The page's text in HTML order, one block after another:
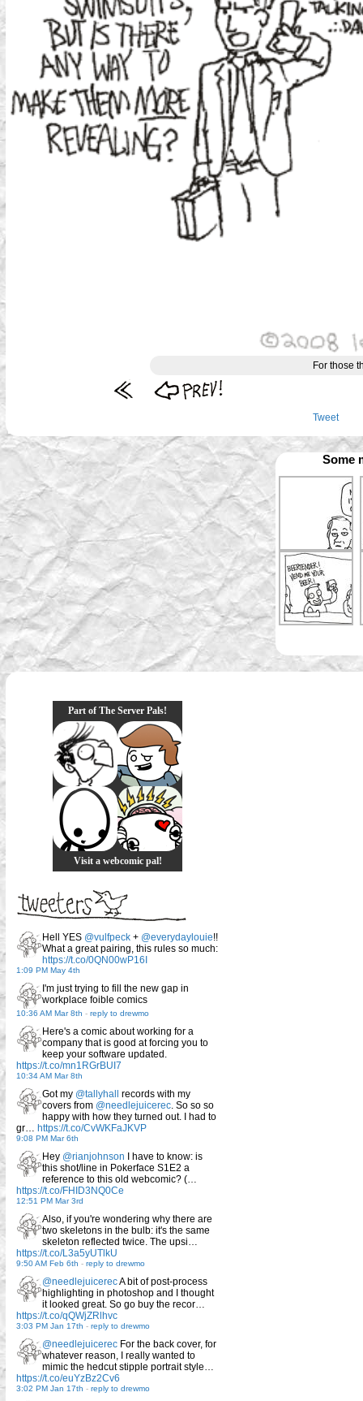
For those
Tweet
Some
Part of The Server Pals!
Visit a webcomic pal!
Hell YES @vulfpeck + @everydaylouie!!
What a great pairing, this rules so much:
https://t.co/0QN00wP16I
1:09 PM May 4th
I'm just trying to fill the new gap in
workplace foible comics
10:36 AM Mar 8th - reply to drewmo
Here's a comic about working for a
company that is good at forcing you to
keep your software updated.
https://t.co/mn1RGrBUI7
10:34 AM Mar 8th
Got my @tallyhall records with my
covers from @needlejuicerec . So so so
happy with how they turned out. I had to
gr… https://t.co/CvWKFaJKVP
9:08 PM Mar 6th
Hey @rianjohnson I have to know: is
this shot/line in Pokerface S1E2 a
reference to this old webcomic? (…
https://t.co/FHID3NQ0Ce
12:51 PM Mar 3rd
Also, if you're wondering why there are
two skeletons in the bulb: it's the same
skeleton reflected twice. The upsi…
https://t.co/L3a5yUTlkU
9:50 AM Feb 6th - reply to drewmo
@needlejuicerecA bit of post-process
highlighting in photoshop and I thought
it looked great. So go buy the recor…
https://t.co/qQWjZRlhvc
3:03 PM Jan 17th - reply to drewmo
@needlejuicerec For the back cover, for
whatever reason, I really wanted to
mimic the hedcut stipple portrait style…
https://t.co/euYzBz2Cv6
3:02 PM Jan 17th - reply to drewmo